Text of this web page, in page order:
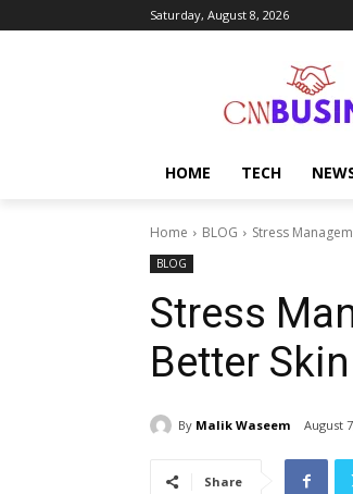
Saturday, August 8, 2026
HOME TECH
Home BLOG Stress
BLOG
Stress
Better Skin
By Malik Waseem August
Share